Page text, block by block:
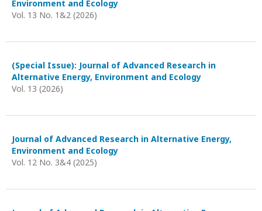
Environment and Ecology
Vol. 13 No. 1&2 (2026)
(Special Issue): Journal of Advanced Research in
Alternative Energy, Environment and Ecology
Vol. 13 (2026)
Journal of Advanced Research in Alternative Energy,
Environment and Ecology
Vol. 12 No. 3&4 (2025)